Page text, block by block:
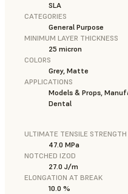
SLA
CATEGORIES
General Purpose
MINIMUM LAYER THICKNESS
25 micron
COLORS
Grey, Matte
APPLICATIONS
Models & Props,
Dental
ULTIMATE TENSILE STRENGTH
47.0 MPa
NOTCHED IZOD
27.0 J/m
ELONGATION AT BREAK
10.0 %